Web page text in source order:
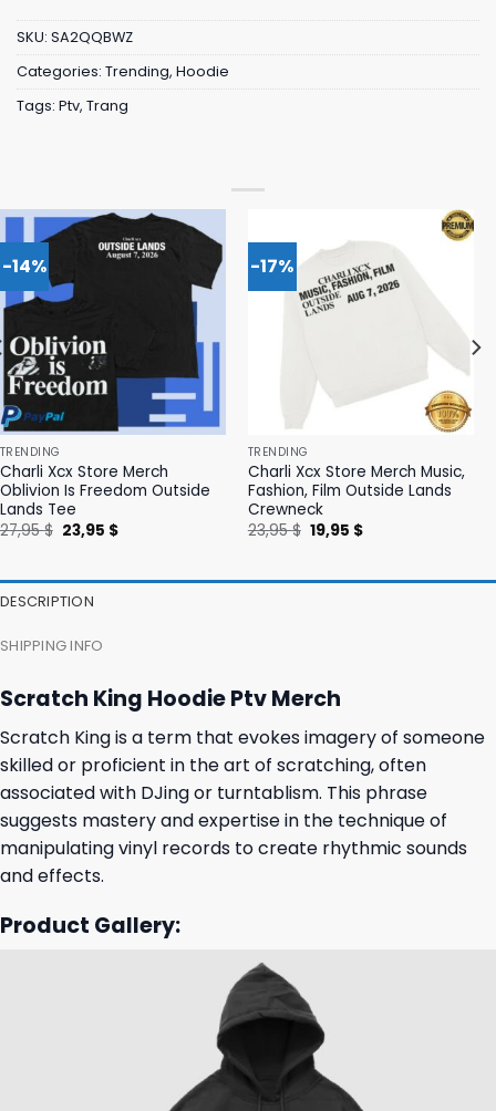
SKU: SA2QQBWZ
Categories: Trending, Hoodie
Tags: Ptv, Trang
-14%
TRENDING
Charli Xcx Store Merch
Oblivion Is Freedom Outside
Lands Tee
27,95$ Original
price
23,95 $Current
-17%
TRENDING
Charli Xcx Store Merch Music,
Fashion, Film Outside Lands
Crewneck
23,95$ Original
price
19,95 $Current
DESCRIPTION
SHIPPING INFO
Scratch King Hoodie Ptv Merch
Scratch King is a term that evokes imagery of someone
skilled or proficient in the art of scratching, often
associated with DJing or turntablism. This phrase
suggests mastery and expertise in the technique of
manipulating vinyl records to create rhythmic sounds
and effects.
Product Gallery: